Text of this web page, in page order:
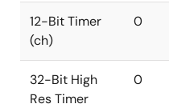
12-Bit Timer
(ch)
0
32-Bit High
Res Timer
0